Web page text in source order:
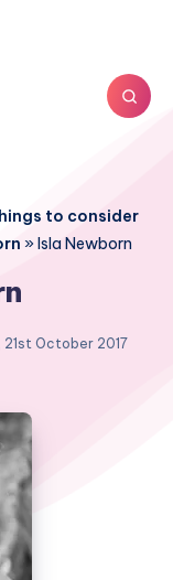
to consider
»Isla Newborn
October 2017